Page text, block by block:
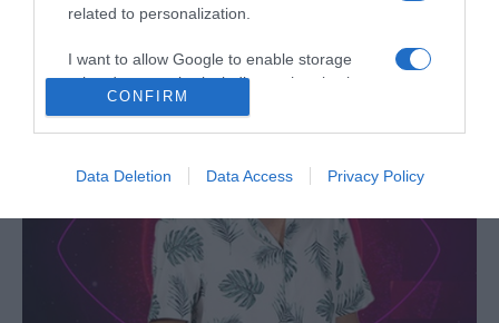
related to personalization.
I want to allow Google to enable storage
related to security, including authentication
functionality and fraud prevention, and other
user protection.
CONFIRM
Data Deletion Data Access Privacy Policy